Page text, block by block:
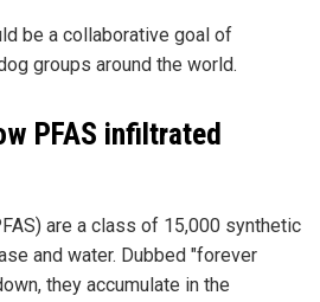
be a collaborative goal of
groups around the world.
PFAS infiltrated
are a class of 15,000 synthetic
and water. Dubbed "forever
they accumulate in the